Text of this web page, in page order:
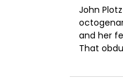
John
and her
That